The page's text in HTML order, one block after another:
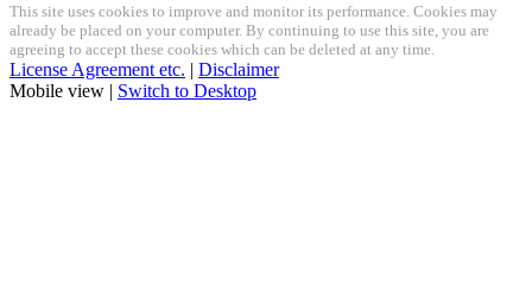
This site uses cookies to improve and monitor its performance. Cookies may
already be placed on your computer. By continuing to use this site, you are
agreeing to accept these cookies which can be deleted at any time.
License Agreement etc. | Disclaimer
Mobile view | Switch to Desktop